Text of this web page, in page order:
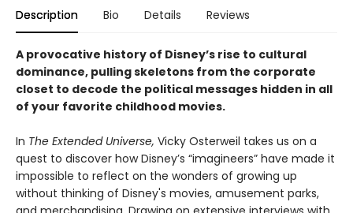
Description Bio Details Reviews
A provocative history of Disney’s rise to cultural
dominance, pulling skeletons from the corporate
closet to decode the political messages hidden in all
of your favorite childhood movies.
In The Extended Universe, Vicky Osterweil takes us on a
quest to discover how Disney’s “imagineers” have made it
impossible to reflect on the wonders of growing up
without thinking of Disney's movies, amusement parks,